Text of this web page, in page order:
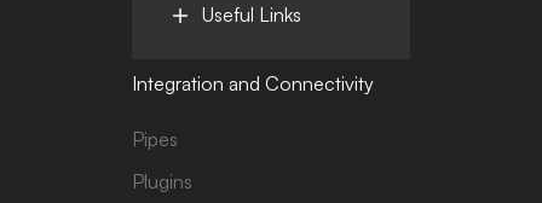
Useful Links
Integration and Connectivity
Pipes
Plugins